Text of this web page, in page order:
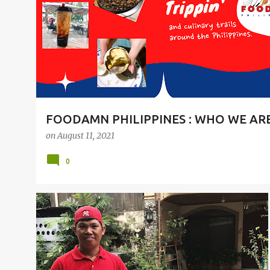
t
s
FOODAMN PHILIPPINES : WHO WE
onAugust 11, 2021
0